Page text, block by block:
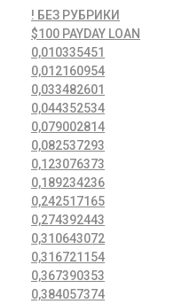
! БЕЗ РУБРИКИ
$100 PAYDAY LOAN
0,010335451
0,012160954
0,033482601
0,044352534
0,079002814
0,082537293
0,123076373
0,189234236
0,242517165
0,274392443
0,310643072
0,316721154
0,367390353
0,384057374